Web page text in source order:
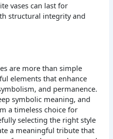
vases can last for
structural integrity and
are more than simple
elements that enhance
and permanence.
symbolic meaning, and
a timeless choice for
selecting the right style
a meaningful tribute that